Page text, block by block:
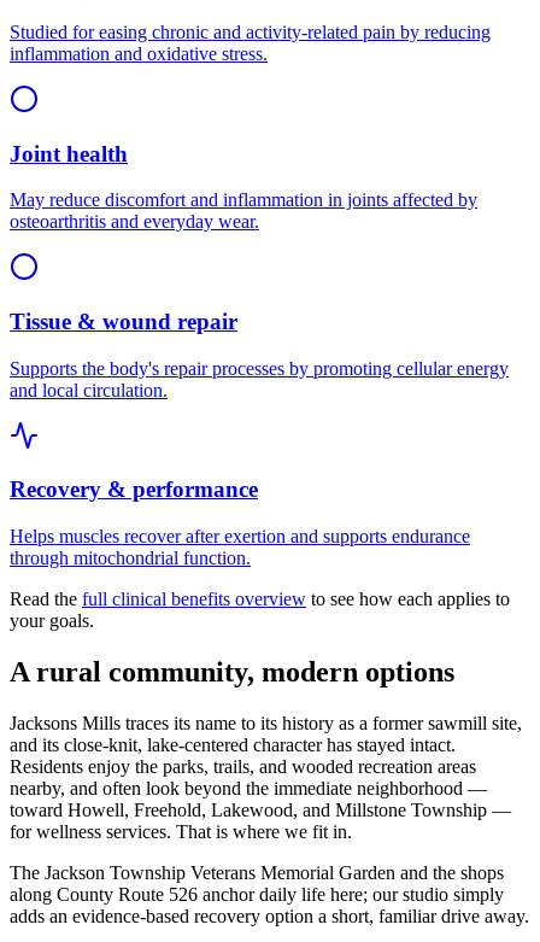
Studied for easing chronic and activity-related pain by reducing
inflammation and oxidative stress.
Joint health
May reduce discomfort and inflammation in joints affected by
osteoarthritis and everyday wear.
Tissue & wound repair
Supports the body's repair processes by promoting cellular energy
and local circulation.
Recovery & performance
Helps muscles recover after exertion and supports endurance
through mitochondrial function.
Read the full clinical benefits overview to see how each applies to
your goals.
A rural community, modern options
Jacksons Mills traces its name to its history as a former sawmill site,
and its close-knit, lake-centered character has stayed intact.
Residents enjoy the parks, trails, and wooded recreation areas
nearby, and often look beyond the immediate neighborhood —
toward Howell, Freehold, Lakewood, and Millstone Township —
for wellness services. That is where we fit in.
The Jackson Township Veterans Memorial Garden and the shops
along County Route 526 anchor daily life here; our studio simply
adds an evidence-based recovery option a short, familiar drive away.